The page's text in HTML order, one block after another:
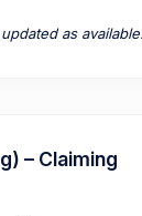
as available.
– Claiming